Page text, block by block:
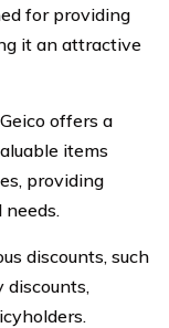
for providing
it an attractive
Geico offers a
items
providing
discounts, such
discounts,